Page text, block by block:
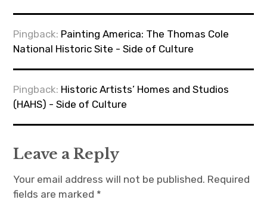
Pingback: Painting America: The Thomas Cole
National Historic Site - Side of Culture
Pingback: Historic Artists’ Homes and Studios
(HAHS) - Side of Culture
Leave a Reply
Your email address will not be published. Required
fields are marked *